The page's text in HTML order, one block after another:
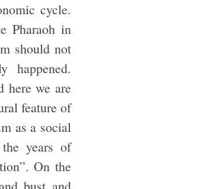
cycle.
Pharaoh in
should not
happened.
here we are
feature of
as a social
years of
On the